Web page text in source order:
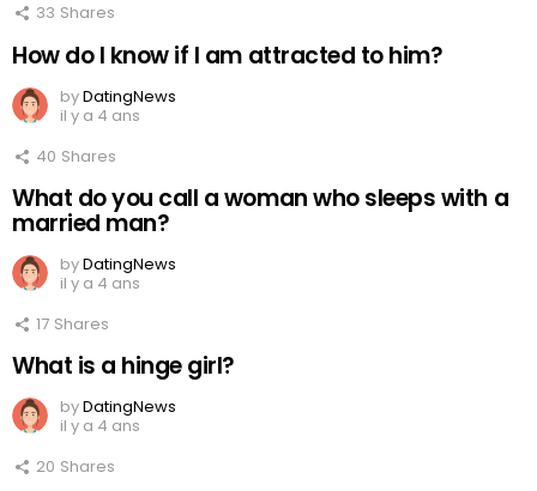
33 Shares
How do I know if I am attracted to him?
byDatingNews
il y a 4 ans
40 Shares
What do you call a woman who sleeps with a
married man?
byDatingNews
il y a 4 ans
17 Shares
What is a hinge girl?
byDatingNews
il y a 4 ans
20 Shares